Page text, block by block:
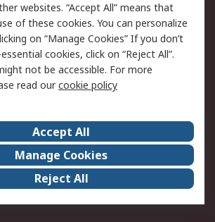
Email Security
Website Terms
RS Careers
ESG
RS Group
websites. “Accept All” means that
of these cookies. You can personalize
on “Manage Cookies” If you don’t
cookies, click on “Reject All”.
not be accessible. For more
read ourcookie policy
Accept All
Manage Cookies
Reject All